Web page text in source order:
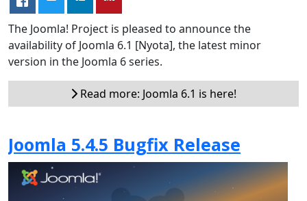
The Joomla! Project is pleased to announce the
availability of Joomla 6.1 [Nyota], the latest minor
version in the Joomla 6 series.
Read more: Joomla 6.1 is here!
Joomla 5.4.5 Bugfix Release